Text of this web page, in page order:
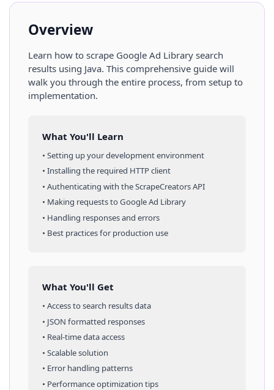
Overview
Learn how to scrape Google Ad Library search
results using Java. This comprehensive guide will
walk you through the entire process, from setup to
implementation.
What You'll Learn
• Setting up your development environment
• Installing the required HTTP client
• Authenticating with the ScrapeCreators API
• Making requests toGoogle Ad Library
• Handling responses and errors
• Best practices for production use
What You'll Get
• Access tosearch resultsdata
• JSON formatted responses
• Real-time data access
• Scalable solution
• Error handling patterns
• Performance optimization tips